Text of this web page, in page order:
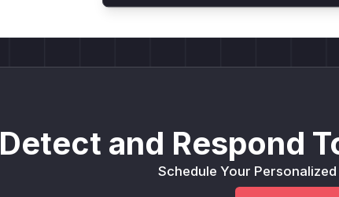
Detect and Respond
Schedule Your